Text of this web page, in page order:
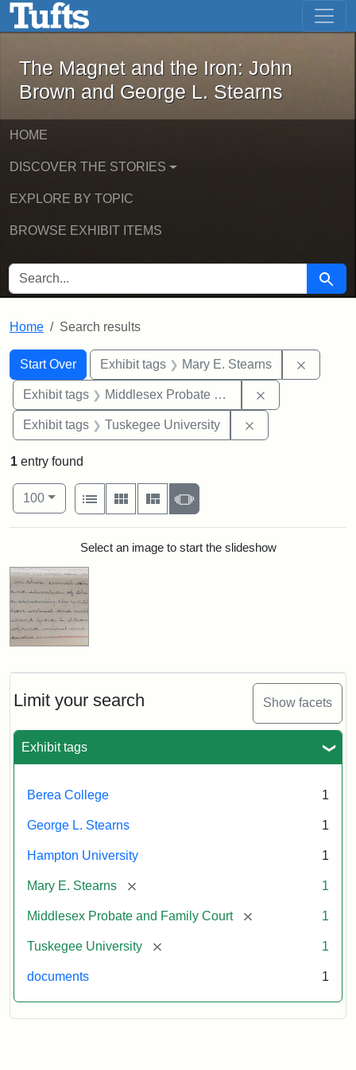
Skip to main content Skip to first result
The Magnet and the Iron: John
The Magnet and the Iron: John
Brown and George L. Stearns
HOME
DISCOVER THE STORIES
EXPLORE BY TOPIC
BROWSE EXHIBIT ITEMS
SEARCH FOR Search
Home Search results
Search
Search Constraints
Start Over
You searched for:Exhibit tags Mary E. Stearns
Exhibit tags Middlesex Probate and Family Court
Exhibit tags Tuskegee University
Limit your search Show facets
Exhibit tags
Berea College 1
George L. Stearns 1
Hampton University 1
Mary E. Stearns [remove] 1
Middlesex Probate and Family Court [remove] 1
Tuskegee University [remove] 1
documents 1
1 entry found
Number of results to display per page
100per page
View results as:
List
Gallery MasonrySlideshow
Search ResultsSelect an image to start the slideshow